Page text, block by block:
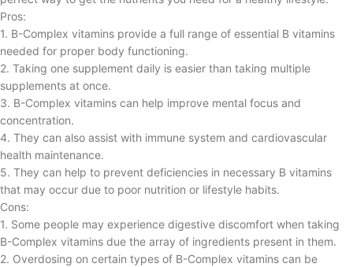
Pros:
1. B-Complex vitamins provide a full range of essential B vitamins
needed for proper body functioning.
2. Taking one supplement daily is easier than taking multiple
supplements at once.
3. B-Complex vitamins can help improve mental focus and
concentration.
4. They can also assist with immune system and cardiovascular
health maintenance.
5. They can help to prevent deficiencies in necessary B vitamins
that may occur due to poor nutrition or lifestyle habits.
Cons:
1. Some people may experience digestive discomfort when taking
B-Complex vitamins due the array of ingredients present in them.
2. Overdosing on certain types of B-Complex vitamins can be